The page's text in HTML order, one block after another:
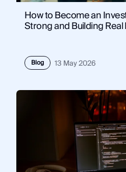
How to Become an
Strong and Building
Blog 13 May 2026